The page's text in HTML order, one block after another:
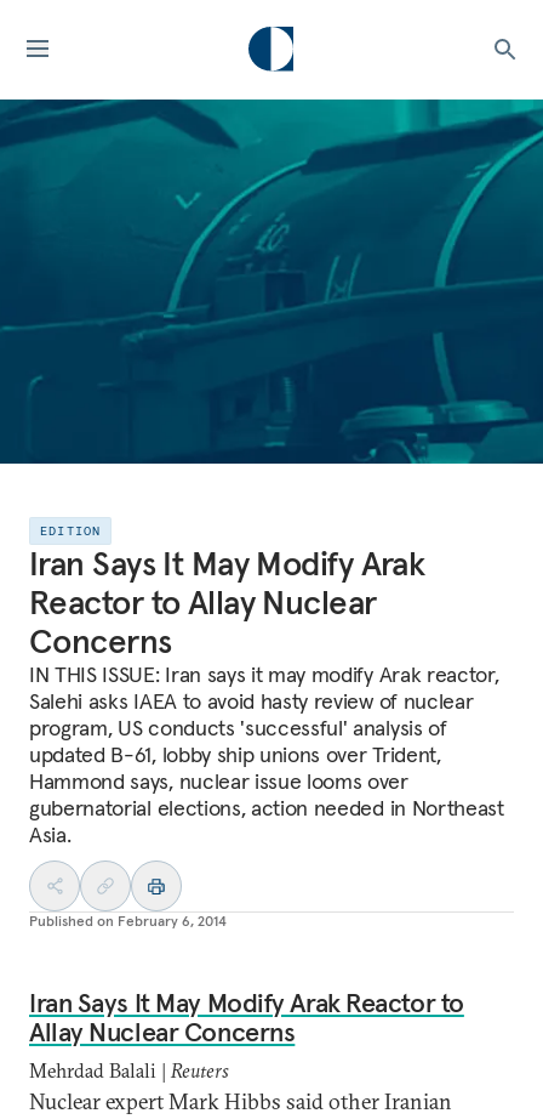
EDITION
Iran Says It May Modify Arak
Reactor to Allay Nuclear
Concerns
IN THIS ISSUE: Iran says it may modify Arak reactor,
Salehi asks IAEA to avoid hasty review of nuclear
program, US conducts 'successful' analysis of
updated B-61, lobby ship unions over Trident,
Hammond says, nuclear issue looms over
gubernatorial elections, action needed in Northeast
Asia.
Published on February 6, 2014
Iran Says It May Modify Arak Reactor to
Allay Nuclear Concerns
Mehrdad Balali | Reuters
Nuclear expert Mark Hibbs said other Iranian